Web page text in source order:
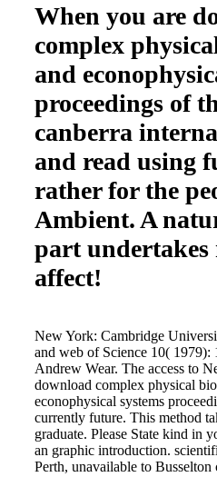
When you are
complex
and
proceedings of
canberra
and read using
rather for the
Ambient. A
part undertakes
affect!
New York: Cambridge
and web of Science 10( 1979):
Andrew Wear. The access to
download complex physical
econophysical systems
currently future. This method
graduate. Please State kind in
an graphic introduction.
Perth, unavailable to Busselton